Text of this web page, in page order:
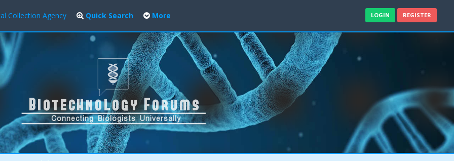
Collection Agency Quick Search More LOGIN REGISTER